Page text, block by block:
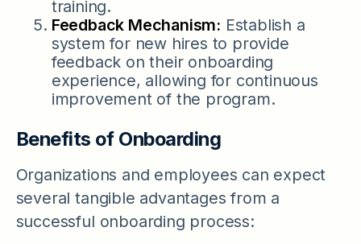
training.
Feedback Mechanism: Establish a
system for new hires to provide
feedback on their onboarding
experience, allowing for continuous
improvement of the program.
Benefits of Onboarding
Organizations and employees can expect
several tangible advantages from a
successful onboarding process: